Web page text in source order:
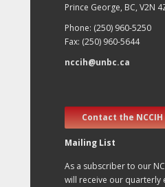
Prince George, BC, V2N
Phone: (250) 960-5250
Fax: (250) 960-5644
nccih@unbc.ca
Contact the NCCIH
Mailing List
As a subscriber to our
will receive our quarterly